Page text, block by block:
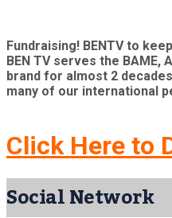
Fundraising! BENTV to
BEN TV serves the BAME,
brand for almost 2
many of our international
Click Here to
Social Network